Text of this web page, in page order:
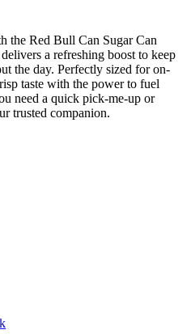
the Red Bull Can Sugar Can
a refreshing boost to keep
the day. Perfectly sized for on-
taste with the power to fuel
need a quick pick-me-up or
trusted companion.